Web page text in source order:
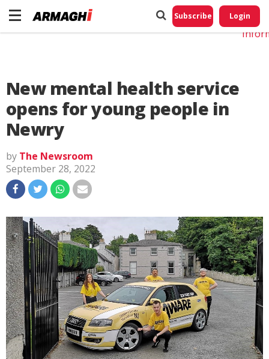
Subscribe Login
New mental health service
opens for young people in
Newry
by The Newsroom
September 28, 2022
Do
My